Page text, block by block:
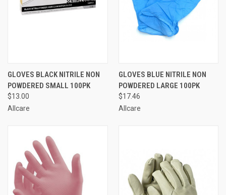
GLOVES BLACK NITRILE NON
POWDERED SMALL 100PK
$13.00
Allcare
GLOVES BLUE NITRILE NON
POWDERED LARGE 100PK
$17.46
Allcare